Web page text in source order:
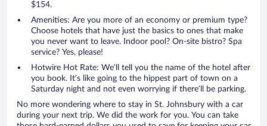
$154.
Amenities: Are you more of an economy or premium type?
Choose hotels that have just the basics to ones that make
you never want to leave. Indoor pool? On-site bistro? Spa
service? Yes, please!
Hotwire Hot Rate: We’ll tell you the name of the hotel after
you book. It’s like going to the hippest part of town on a
Saturday night and not even worrying if there’ll be parking.
No more wondering where to stay in St. Johnsbury with a car
during your next trip. We did the work for you. You can take